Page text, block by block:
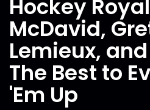
Hockey
McDavid,
Lemieux,
The Best to
'Em Up